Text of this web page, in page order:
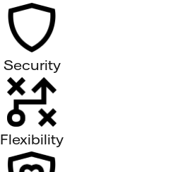
Security
Flexibility